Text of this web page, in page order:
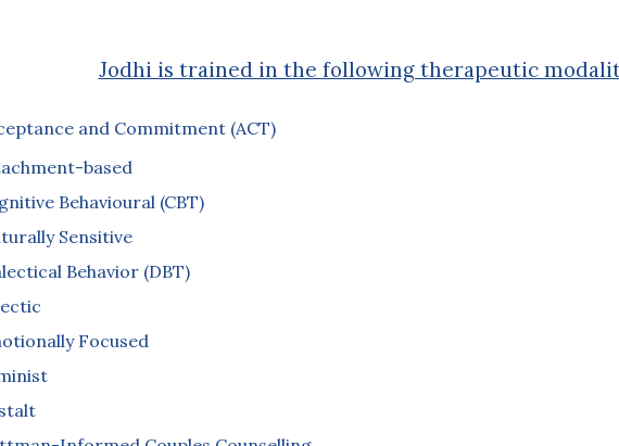
Jodhi is trained in the following therapeutic
and Commitment (ACT)
based
Behavioural (CBT)
Sensitive
Behavior (DBT)
Focused